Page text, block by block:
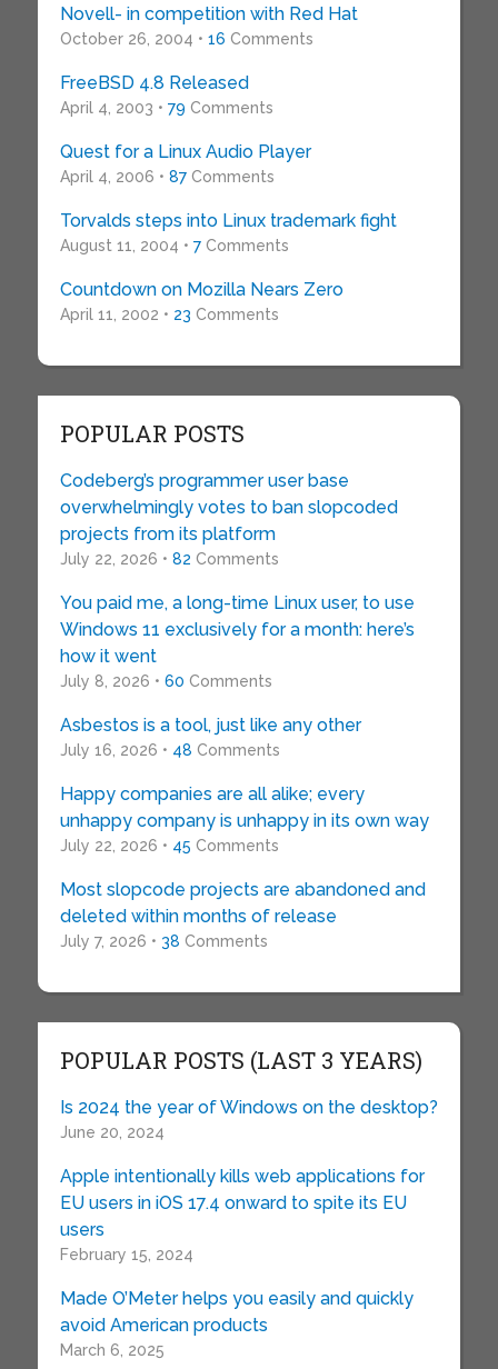
Novell- in competition with Red Hat
October 26, 2004 • 16 Comments
FreeBSD 4.8 Released
April 4, 2003 • 79 Comments
Quest for a Linux Audio Player
April 4, 2006 • 87Comments
Torvalds steps into Linux trademark fight
August 11, 2004 • 7Comments
Countdown on Mozilla Nears Zero
April 11, 2002 • 23 Comments
POPULAR POSTS
Codeberg’s programmer user base
overwhelmingly votes to ban slopcoded
projects from its platform
July 22, 2026 • 82 Comments
You paid me, a long-time Linux user, to use
Windows 11 exclusively for a month: here’s
how it went
July 8, 2026 • 60 Comments
Asbestos is a tool, just like any other
July 16, 2026 • 48 Comments
Happy companies are all alike; every
unhappy company is unhappy in its own way
July 22, 2026 • 45 Comments
Most slopcode projects are abandoned and
deleted within months of release
July 7, 2026 • 38 Comments
POPULAR POSTS (LAST 3 YEARS)
Is 2024 the year of Windows on the desktop?
June 20, 2024
Apple intentionally kills web applications for
EU users in iOS 17.4 onward to spite its EU
users
February 15, 2024
Made O’Meter helps you easily and quickly
avoid American products
March 6, 2025